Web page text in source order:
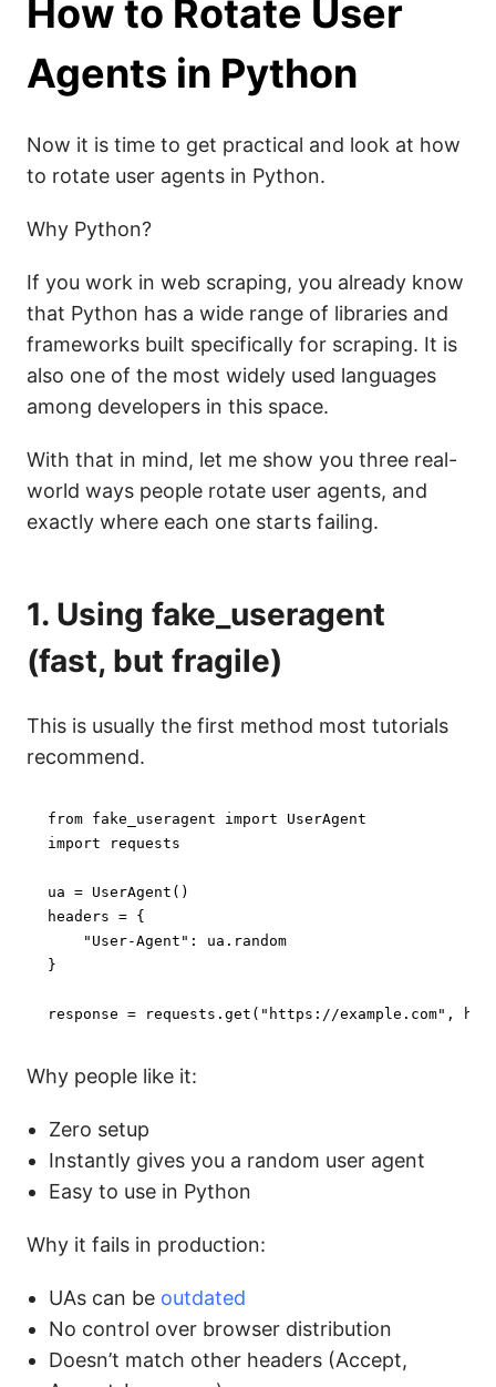
How to Rotate User
Agents in Python
Now it is time to get practical and look at how
to rotate user agents in Python.
Why Python?
If you work in web scraping, you already know
that Python has a wide range of libraries and
frameworks built specifically for scraping. It is
also one of the most widely used languages
among developers in this space.
With that in mind, let me show you three real-
world ways people rotate user agents, and
exactly where each one starts failing.
1. Using fake_useragent
(fast, but fragile)
This is usually the first method most tutorials
recommend.
from fake_useragent import
import requests
ua = UserAgent()
headers = {
"User-Agent" : ua.random
}
response = requests.get( "https://example.com" ,
Why people like it:
Zero setup
Instantly gives you a random user agent
Easy to use in Python
Why it fails in production:
UAs can be outdated
No control over browser distribution
Doesn’t match other headers (Accept,